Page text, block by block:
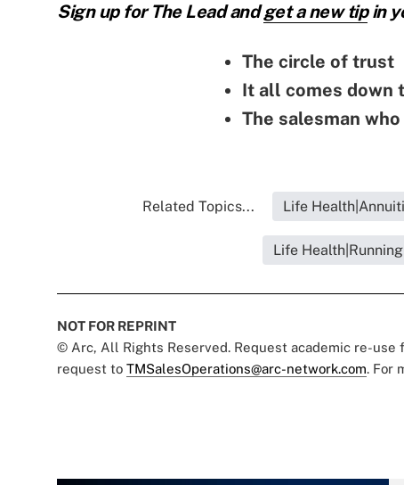
Sign up for The Lead andget a new tipin
The circle of trust
It all comes down
The salesman
Related Topics... Life
Life
NOT FOR REPRINT
© Arc, All Rights Reserved. Request academic re-use
request to TMSalesOperations@arc-network.com. For